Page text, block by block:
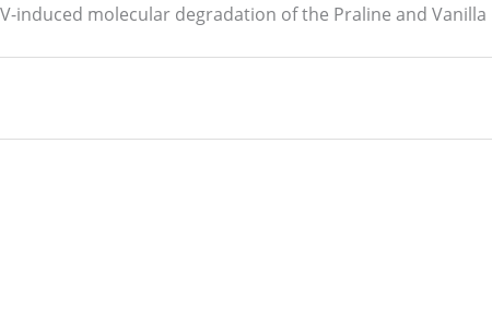
induced molecular degradation of the Praline and Vanilla